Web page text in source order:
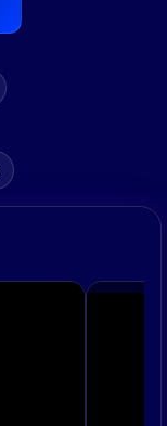
joined by her
Cham